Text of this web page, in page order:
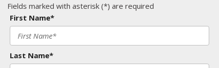
Fields marked with asterisk (*) are required
First Name*
Last Name*